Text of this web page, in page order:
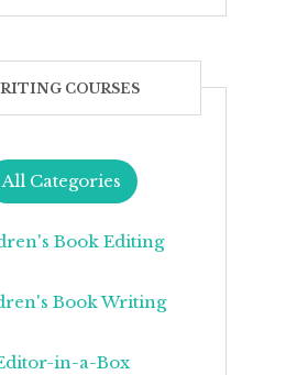
COURSES
All Categories
Book Editing
Book Writing
in-a-Box